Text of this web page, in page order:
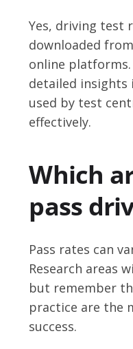
Yes, driving test
downloaded
online
detailed insights
used by test
effectively.
Which
pass
Pass rates can
Research areas
but remember
practice are the
success.